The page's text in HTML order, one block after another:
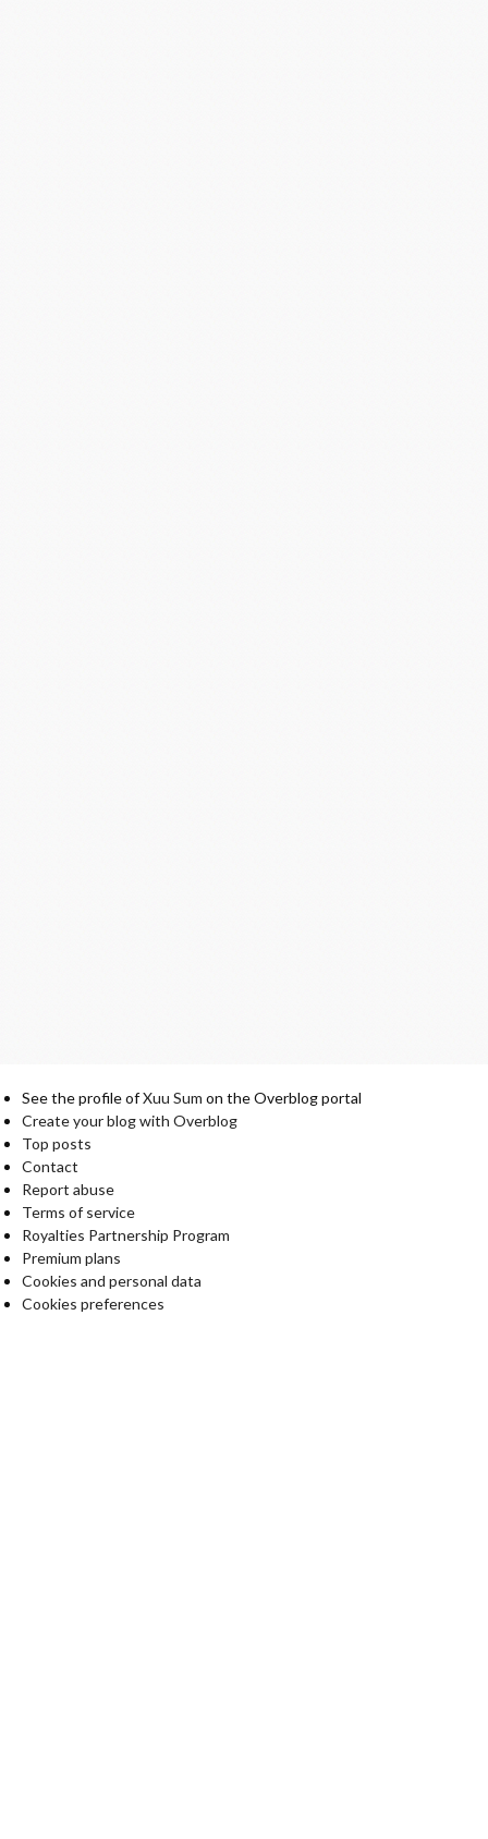
See the profile ofXuu Sum on the Overblog portal
Create your blog with Overblog
Top posts
Contact
Report abuse
Terms of service
Royalties Partnership Program
Premium plans
Cookies and personal data
Cookies preferences